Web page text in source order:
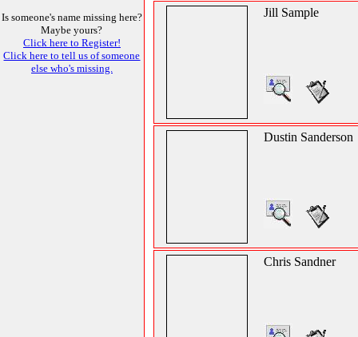
Is someone's name missing here?
Maybe yours?
Click here to Register!
Click here to tell us of someone
else who's missing.
Jill Sample
Dustin Sanderson
Chris Sandner